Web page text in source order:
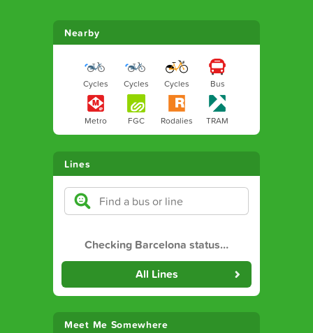
Nearby
Cycles Cycles Cycles Bus
Metro FGC Rodalies TRAM
Lines
Checking Barcelona status…
All Lines
Meet Me Somewhere